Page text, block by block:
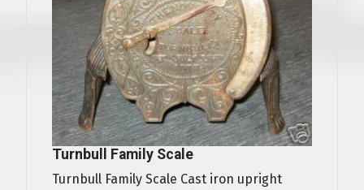
Turnbull Family Scale
Turnbull Family Scale Cast iron upright